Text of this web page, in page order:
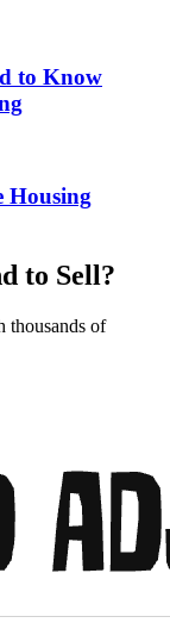
to Know
Housing
to Sell?
thousands of